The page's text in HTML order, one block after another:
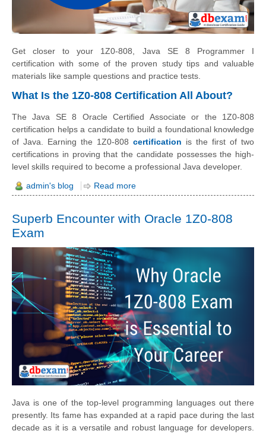
Get closer to your 1Z0-808, Java SE 8 Programmer I
certification with some of the proven study tips and valuable
materials like sample questions and practice tests.
What Is the 1Z0-808 Certification All About?
The Java SE 8 Oracle Certified Associate or the 1Z0-808
certification helps a candidate to build a foundational knowledge
of Java. Earning the 1Z0-808 certification is the first of two
certifications in proving that the candidate possesses the high-
level skills required to become a professional Java developer.
admin's blog Read more
Superb Encounter with Oracle 1Z0-808
Exam
Java is one of the top-level programming languages out there
presently. Its fame has expanded at a rapid pace during the last
decade as it is a versatile and robust language for developers.